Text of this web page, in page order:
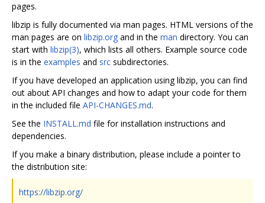
pages.
libzip is fully documented via man pages. HTML versions of the
man pages are on libzip.org and in the man directory. You can
start with libzip(3), which lists all others. Example source code
is in the examples and src subdirectories.
If you have developed an application using libzip, you can find
out about API changes and how to adapt your code for them
in the included file API-CHANGES.md.
See the INSTALL.md file for installation instructions and
dependencies.
If you make a binary distribution, please include a pointer to
the distribution site:
https://libzip.org/